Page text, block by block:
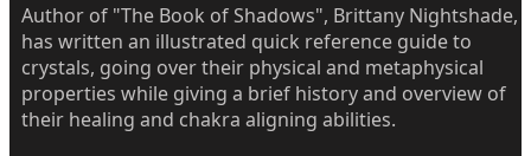
Author of "The Book of Shadows", Brittany Nightshade,
has written an illustrated quick reference guide to
crystals, going over their physical and metaphysical
properties while giving a brief history and overview of
their healing and chakra aligning abilities.